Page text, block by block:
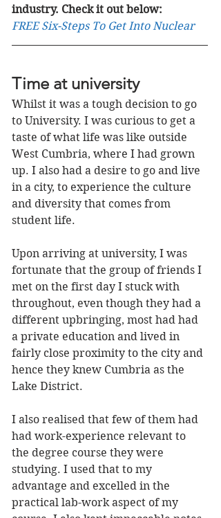
industry. Check it out below:
FREE Six-Steps To Get Into Nuclear
Time at university
Whilst it was a tough decision to go
to University. I was curious to get a
taste of what life was like outside
West Cumbria, where I had grown
up. I also had a desire to go and live
in a city, to experience the culture
and diversity that comes from
student life.
Upon arriving at university, I was
fortunate that the group of friends I
met on the first day I stuck with
throughout, even though they had a
different upbringing, most had had
a private education and lived in
fairly close proximity to the city and
hence they knew Cumbria as the
Lake District.
I also realised that few of them had
had work-experience relevant to
the degree course they were
studying. I used that to my
advantage and excelled in the
practical lab-work aspect of my